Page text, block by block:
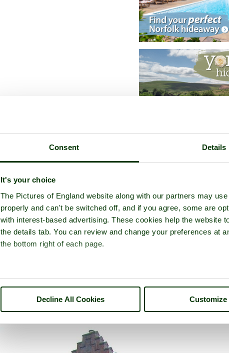
Consent Details
It's your choice
The Pictures of England website along with our partners may
properly and can't be switched off, and if you agree, some are
with interest-based advertising. These cookies help the website
the details tab. You can review and change your preferences at
the bottom right of each page.
Decline All Cookies Customize